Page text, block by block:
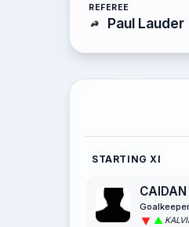
REFEREE
Paul Lauder
STARTING XI
Goalkeeper